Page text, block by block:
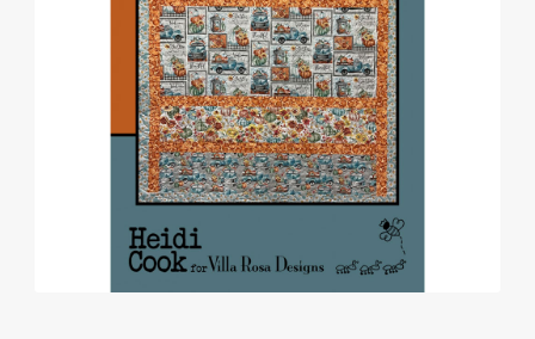
About Us